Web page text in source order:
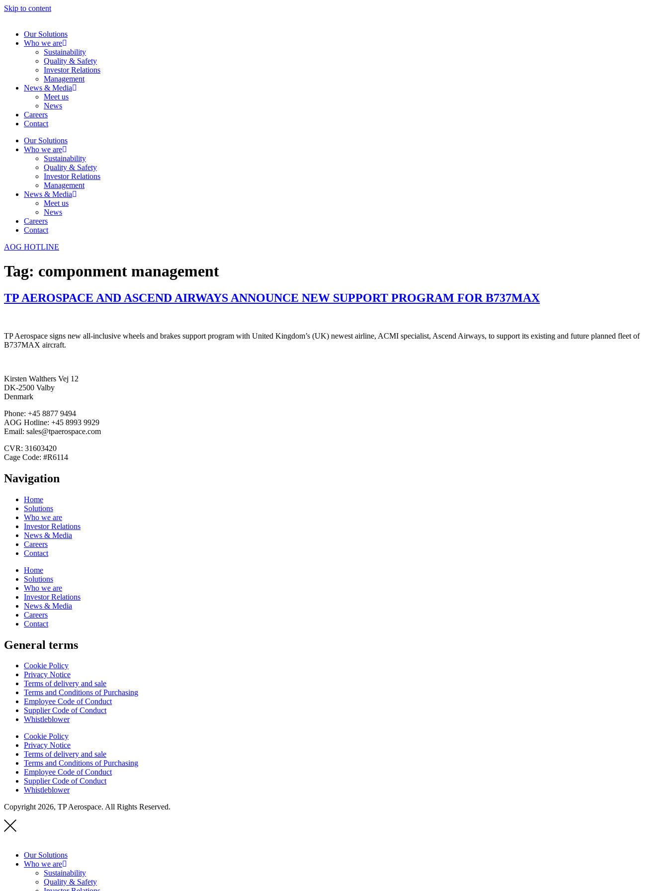
Skip to content
Our Solutions
Who we are
Sustainability
Quality & Safety
Investor Relations
Management
News & Media
Meet us
News
Careers
Contact
Our Solutions
Who we are
Sustainability
Quality & Safety
Investor Relations
Management
News & Media
Meet us
News
Careers
Contact
AOG HOTLINE
Tag: componment management
TP AEROSPACE AND ASCEND AIRWAYS ANNOUNCE NEW SUPPORT PROGRAM FOR B737MAX
TP Aerospace signs new all-inclusive wheels and brakes support program with United Kingdom’s (UK) newest airline, ACMI specialist, Ascend Airways, to support its existing and future planned fleet of
B737MAX aircraft.
Kirsten Walthers Vej 12
DK-2500 Valby
Denmark
Phone: +45 8877 9494
AOG Hotline: +45 8993 9929
Email: sales@tpaerospace.com
CVR: 31603420
Cage Code: #R6114
Navigation
Home
Solutions
Who we are
Investor Relations
News & Media
Careers
Contact
Home
Solutions
Who we are
Investor Relations
News & Media
Careers
Contact
General terms
Cookie Policy
Privacy Notice
Terms of delivery and sale
Terms and Conditions of Purchasing
Employee Code of Conduct
Supplier Code of Conduct
Whistleblower
Cookie Policy
Privacy Notice
Terms of delivery and sale
Terms and Conditions of Purchasing
Employee Code of Conduct
Supplier Code of Conduct
Whistleblower
Copyright 2026, TP Aerospace. All Rights Reserved.
Our Solutions
Who we are
Sustainability
Quality & Safety